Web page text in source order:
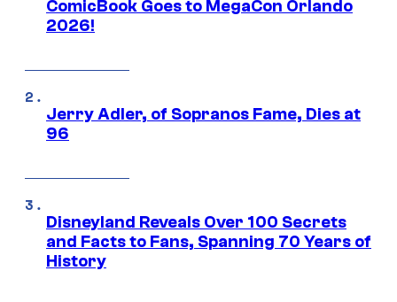
ComicBook Goes to MegaCon Orlando
2026!
Jerry Adler, of Sopranos Fame, Dies at
96
Disneyland Reveals Over 100 Secrets
and Facts to Fans, Spanning 70 Years of
History